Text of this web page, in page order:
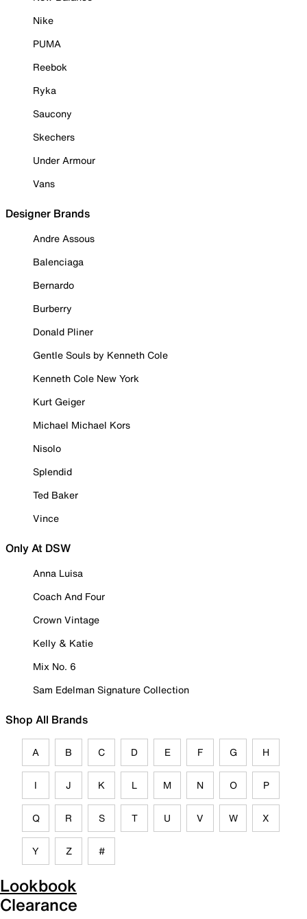
Nike
PUMA
Reebok
Ryka
Saucony
Skechers
Under Armour
Vans
Designer Brands
Andre Assous
Balenciaga
Bernardo
Burberry
Donald Pliner
Gentle Souls by Kenneth Cole
Kenneth Cole New York
Kurt Geiger
Michael Michael Kors
Nisolo
Splendid
Ted Baker
Vince
Only At DSW
Anna Luisa
Coach And Four
Crown Vintage
Kelly & Katie
Mix No. 6
Sam Edelman Signature Collection
Shop All Brands
A B C D E F G H
I J K L M N O P
Q R S T U V W X
Y Z #
Lookbook
Clearance